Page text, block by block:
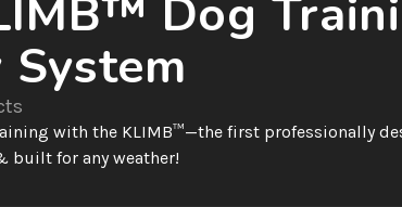
Dog
with the KLIMB™—the first professionally
built for any weather!